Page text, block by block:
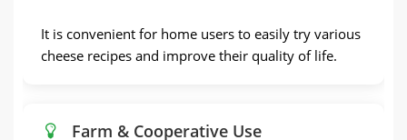
It is convenient for home users to easily try various
cheese recipes and improve their quality of life.
Farm & Cooperative Use